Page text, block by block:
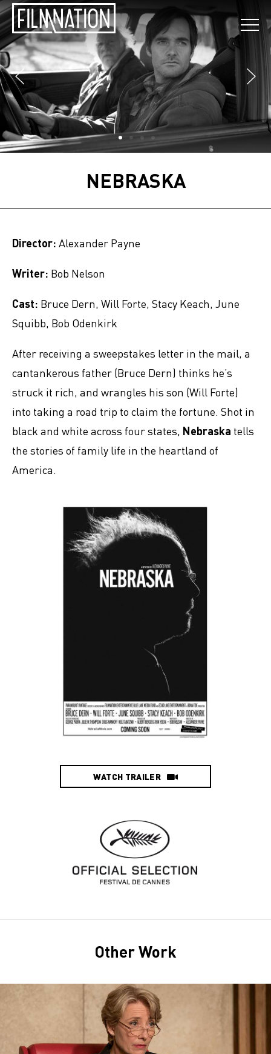
NEBRASKA
WATCH TRAILER
Director: Alexander Payne
Writer: Bob Nelson
Cast: Bruce Dern, Will Forte, Stacy Keach, June
Squibb, Bob Odenkirk
After receiving a sweepstakes letter in the mail, a
cantankerous father (Bruce Dern) thinks he’s
struck it rich, and wrangles his son (Will Forte)
into taking a road trip to claim the fortune. Shot in
black and white across four states, Nebraska tells
the stories of family life in the heartland of
America.
Other Work